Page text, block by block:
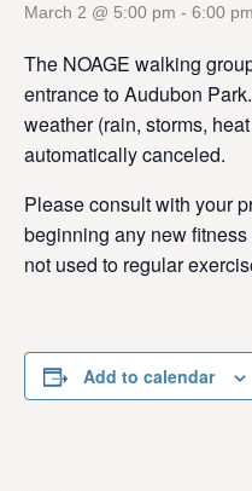
March 2 @ 5:00 pm - 6:00 pm
The NOAGE walking
entrance to Audubon
weather (rain, storms,
automatically canceled.
Please consult with your
beginning any new
not used to regular
Add to calendar